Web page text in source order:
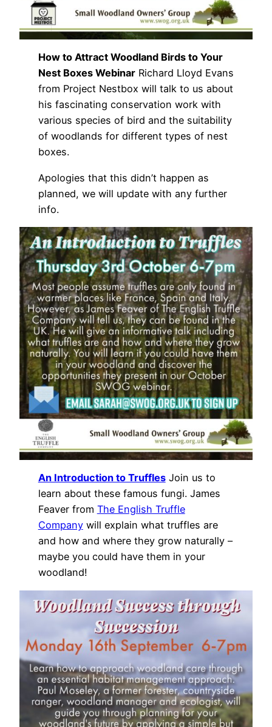
How to Attract Woodland Birds to Your
Nest Boxes WebinarRichard Lloyd Evans
from Project Nestbox will talk to us about
his fascinating conservation work with
various species of bird and the suitability
of woodlands for different types of nest
boxes.
Apologies that this didn’t happen as
planned, we will update with any further
info.
An Introduction to TrufflesJoin us to
learn about these famous fungi. James
Feaver from The English Truffle
Companywill explain what truffles are
and how and where they grow naturally –
maybe you could have them in your
woodland!